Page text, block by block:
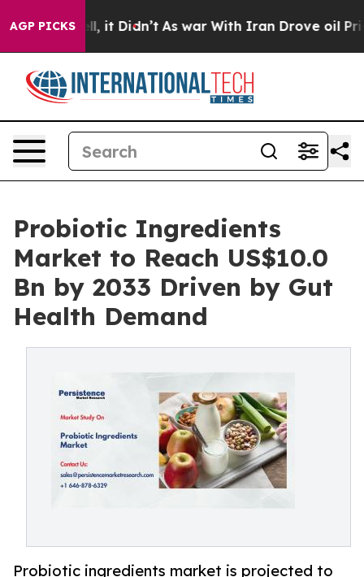
AGP PICKS
Well, it Didn’t As war With Iran Drove oil Prices
Probiotic Ingredients
Market to Reach US$10.0
Bn by 2033 Driven by Gut
Health Demand
Probiotic ingredients market is projected to